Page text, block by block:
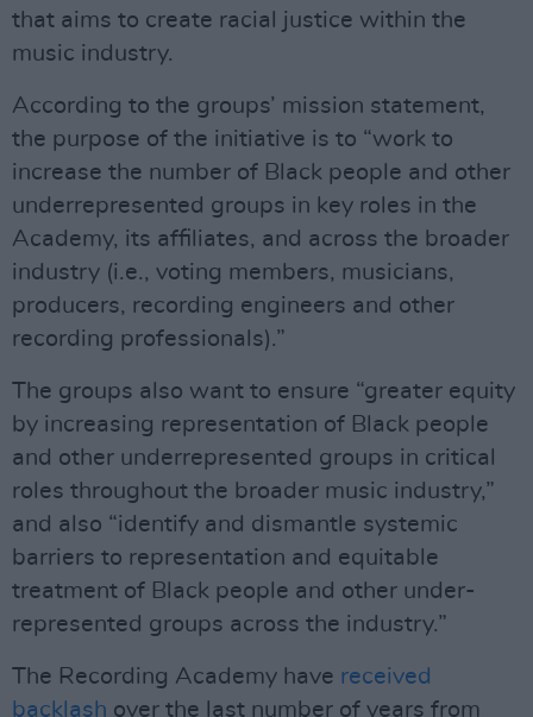
that aims to create racial justice within the
music industry.
According to the groups’ mission statement,
the purpose of the initiative is to “work to
increase the number of Black people and other
underrepresented groups in key roles in the
Academy, its affiliates, and across the broader
industry (i.e., voting members, musicians,
producers, recording engineers and other
recording professionals).”
The groups also want to ensure “greater equity
by increasing representation of Black people
and other underrepresented groups in critical
roles throughout the broader music industry,”
and also “identify and dismantle systemic
barriers to representation and equitable
treatment of Black people and other under-
represented groups across the industry.”
The Recording Academy have received
backlash over the last number of years from